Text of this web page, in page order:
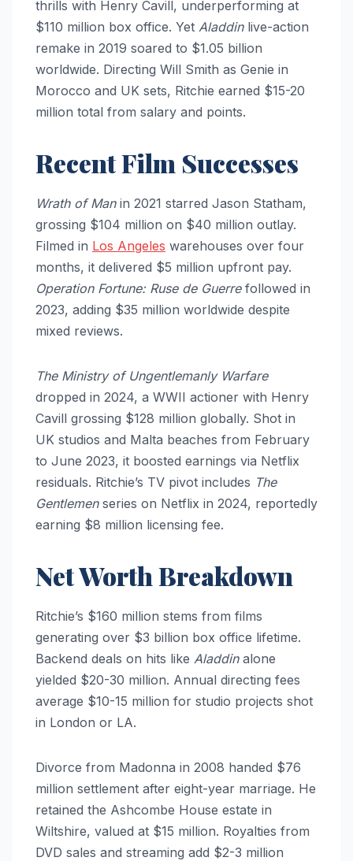
thrills with Henry Cavill, underperforming at
$110 million box office. Yet Aladdinlive-action
remake in 2019 soared to $1.05 billion
worldwide. Directing Will Smith as Genie in
Morocco and UK sets, Ritchie earned $15-20
million total from salary and points.
Recent Film Successes
Wrath of Manin 2021 starred Jason Statham,
grossing $104 million on $40 million outlay.
Filmed in Los Angeles warehouses over four
months, it delivered $5 million upfront pay.
Operation Fortune: Ruse de Guerrefollowed in
2023, adding $35 million worldwide despite
mixed reviews.
The Ministry of Ungentlemanly Warfare
dropped in 2024, a WWII actioner with Henry
Cavill grossing $128 million globally. Shot in
UK studios and Malta beaches from February
to June 2023, it boosted earnings via Netflix
residuals. Ritchie’s TV pivot includes The
Gentlemenseries on Netflix in 2024, reportedly
earning $8 million licensing fee.
Net Worth Breakdown
Ritchie’s $160 million stems from films
generating over $3 billion box office lifetime.
Backend deals on hits like Aladdinalone
yielded $20-30 million. Annual directing fees
average $10-15 million for studio projects shot
in London or LA.
Divorce from Madonna in 2008 handed $76
million settlement after eight-year marriage. He
retained the Ashcombe House estate in
Wiltshire, valued at $15 million. Royalties from
DVD sales and streaming add $2-3 million